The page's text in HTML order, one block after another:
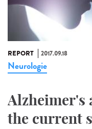
REPORT 2017.09.18
Neurologie
Alzheimer's
the current